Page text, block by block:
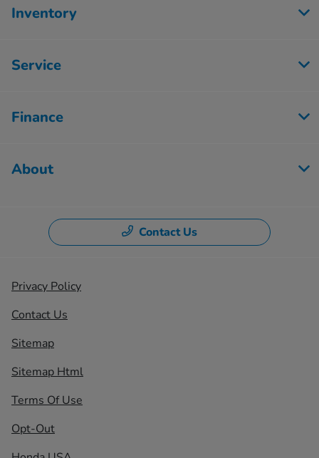
Inventory
Service
Finance
About
Contact Us
Privacy Policy
Contact Us
Sitemap
Sitemap Html
Terms Of Use
Opt-Out